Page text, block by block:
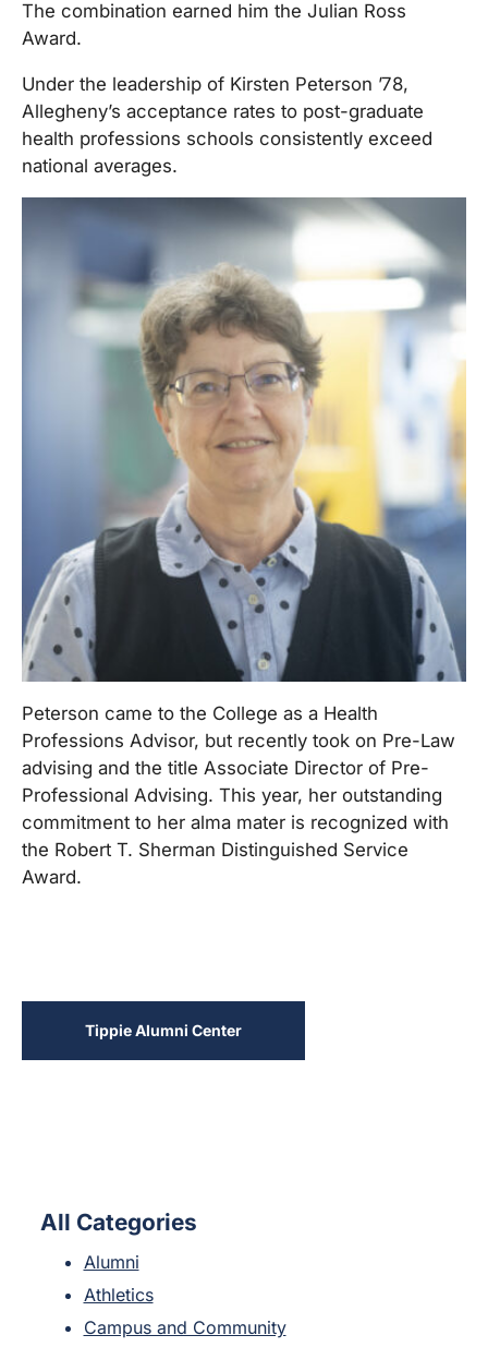
The combination earned him the Julian Ross
Award.
Under the leadership of Kirsten Peterson ’78,
Allegheny’s acceptance rates to post-graduate
health professions schools consistently exceed
national averages.
Peterson came to the College as a Health
Professions Advisor, but recently took on Pre-Law
advising and the title Associate Director of Pre-
Professional Advising. This year, her outstanding
commitment to her alma mater is recognized with
the Robert T. Sherman Distinguished Service
Award.
Tippie Alumni Center
All Categories
Alumni
Athletics
Campus and Community